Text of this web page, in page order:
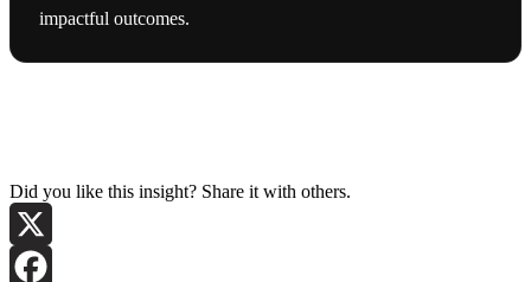
impactful outcomes.
Did you like this insight? Share it with others.
X